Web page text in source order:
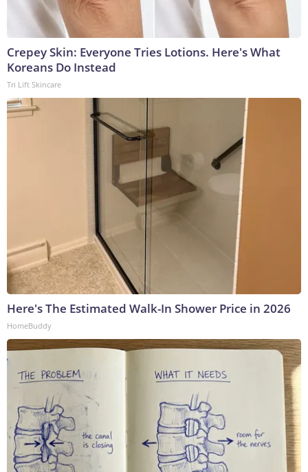
Crepey Skin: Everyone Tries Lotions. Here's What
Koreans Do Instead
Tri Lift Skincare
Here's The Estimated Walk-In Shower Price in 2026
HomeBuddy